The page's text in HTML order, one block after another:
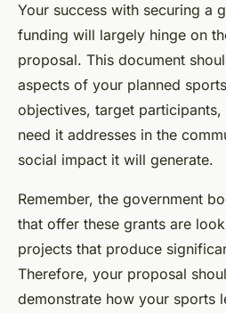
Your success with securing a
funding will largely hinge on
proposal. This document
aspects of your planned
objectives, target
need it addresses in the
social impact it will generate.
Remember, the government
that offer these grants are
projects that produce
Therefore, your proposal
demonstrate how your sports